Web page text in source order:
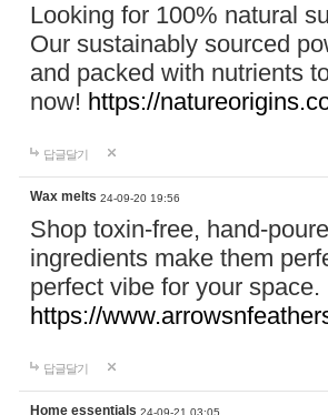
Looking for 100% natural
Our sustainably sourced
and packed with nutrients
now! https://
답글달기
Wax melts 24-09-20 19:56
Shop toxin-free, hand-
ingredients make them
perfect vibe for your
https://
답글달기
Home essentials 24-09-21 03:05